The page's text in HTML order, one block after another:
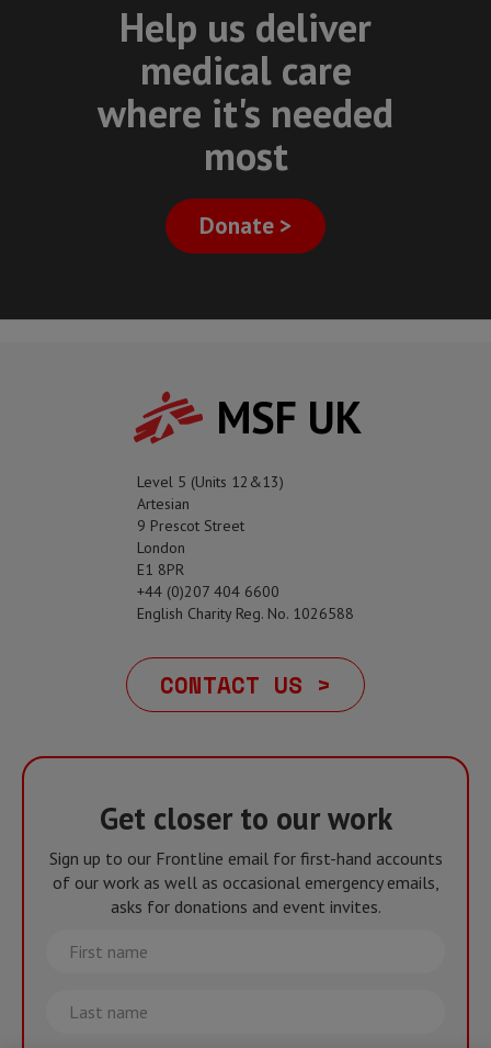
Help us deliver
medical care
where it's needed
most
Donate >
MSF UK
Level 5 (Units 12&13)
Artesian
9 Prescot Street
London
E1 8PR
+44 (0)207 404 6600
English Charity Reg. No. 1026588
CONTACT US >
Get closer to our work
Sign up to our Frontline email for first-hand accounts
of our work as well as occasional emergency emails,
asks for donations and event invites.
First
name
Last
name